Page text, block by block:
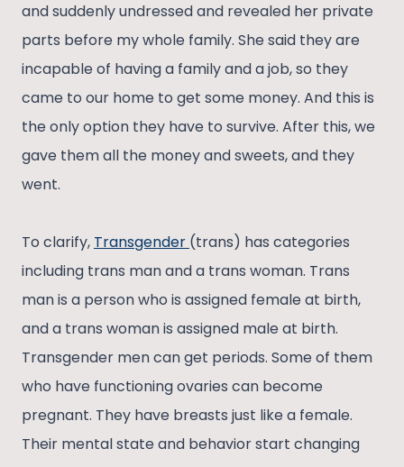
and suddenly undressed and revealed her private
parts before my whole family. She said they are
incapable of having a family and a job, so they
came to our home to get some money. And this is
the only option they have to survive. After this, we
gave them all the money and sweets, and they
went.
To clarify, Transgender (trans) has categories
including trans man and a trans woman. Trans
man is a person who is assigned female at birth,
and a trans woman is assigned male at birth.
Transgender men can get periods. Some of them
who have functioning ovaries can become
pregnant. They have breasts just like a female.
Their mental state and behavior start changing